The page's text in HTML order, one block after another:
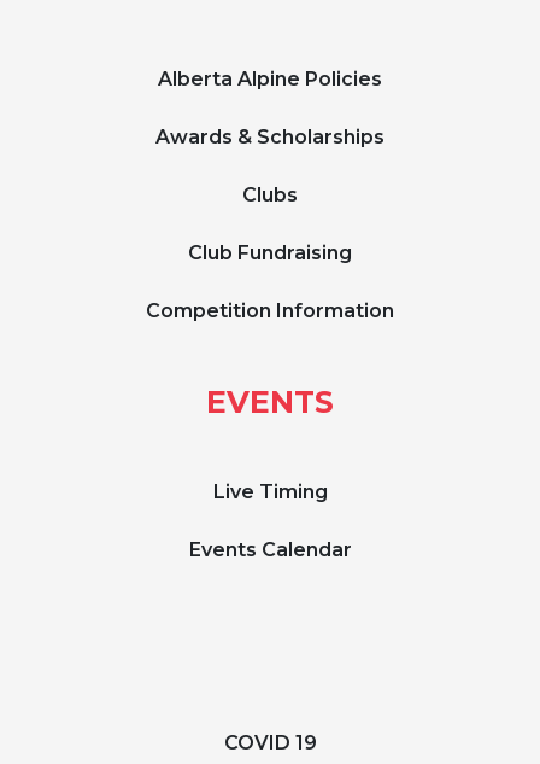
Alberta Alpine Policies
Awards & Scholarships
Clubs
Club Fundraising
Competition Information
EVENTS
Live Timing
Events Calendar
COVID 19